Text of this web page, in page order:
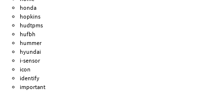
honda
hopkins
hudtpms
hufbh
hummer
hyundai
i-sensor
icon
identify
important